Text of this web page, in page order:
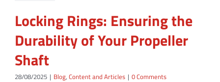
Locking Rings: Ensuring the
Durability of Your Propeller
Shaft
28/08/2025 | Blog, Content and Articles | 0 Comments